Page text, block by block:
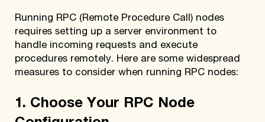
Running RPC (Remote Procedure Call) nodes
requires setting up a server environment to
handle incoming requests and execute
procedures remotely. Here are some widespread
measures to consider when running RPC nodes:
1. Choose Your RPC Node